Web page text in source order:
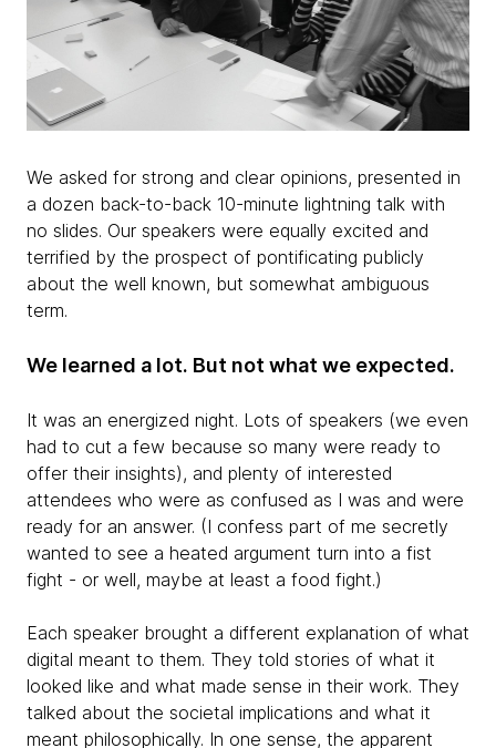
We asked for strong and clear opinions, presented in
a dozen back-to-back 10-minute lightning talk with
no slides. Our speakers were equally excited and
terrified by the prospect of pontificating publicly
about the well known, but somewhat ambiguous
term.
We learned a lot. But not what we expected.
It was an energized night. Lots of speakers (we even
had to cut a few because so many were ready to
offer their insights), and plenty of interested
attendees who were as confused as I was and were
ready for an answer. (I confess part of me secretly
wanted to see a heated argument turn into a fist
fight - or well, maybe at least a food fight.)
Each speaker brought a different explanation of what
digital meant to them. They told stories of what it
looked like and what made sense in their work. They
talked about the societal implications and what it
meant philosophically. In one sense, the apparent